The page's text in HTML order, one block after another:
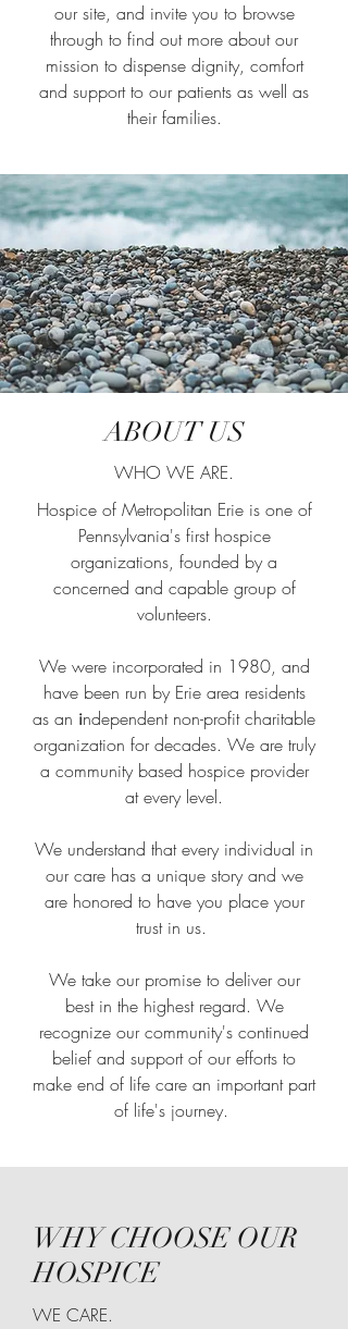
our site, and invite you to browse
through to find out more about our
mission to dispense dignity, comfort
and support to our patients as well as
their families.
ABOUT US
WHO WE ARE.
Hospice of Metropolitan Erie is one of
Pennsylvania's first hospice
organizations, founded by a
concerned and capable group of
volunteers.
We were incorporated in 1980, and
have been run by Erie area residents
as an independent non-profit charitable
organization for decades. We are truly
a community based hospice provider
at every level.
We understand that every individual in
our care has a unique story and we
are honored to have you place your
trust in us.
We take our promise to deliver our
best in the highest regard. We
recognize our community's continued
belief and support of our efforts to
make end of life care an important part
of life's journey.
WHY CHOOSE OUR
HOSPICE
WE CARE.